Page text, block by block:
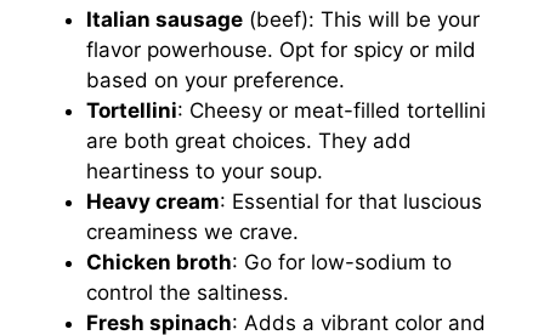
Italian sausage (beef): This will be your
flavor powerhouse. Opt for spicy or mild
based on your preference.
Tortellini: Cheesy or meat-filled tortellini
are both great choices. They add
heartiness to your soup.
Heavy cream: Essential for that luscious
creaminess we crave.
Chicken broth: Go for low-sodium to
control the saltiness.
Fresh spinach: Adds a vibrant color and